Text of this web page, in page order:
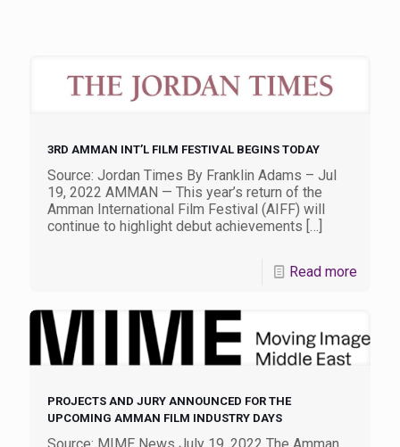
3RD AMMAN INT’L FILM FESTIVAL BEGINS TODAY
Source: Jordan Times By Franklin Adams – Jul
19, 2022 AMMAN — This year’s return of the
Amman International Film Festival (AIFF) will
continue to highlight debut achievements […]
Read more
PROJECTS AND JURY ANNOUNCED FOR THE
UPCOMING AMMAN FILM INDUSTRY DAYS